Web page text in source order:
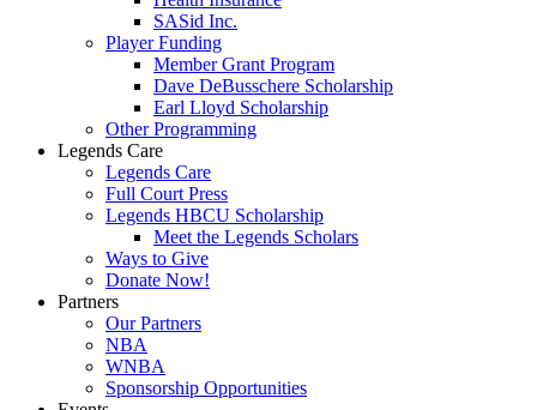
SASid Inc.
Player Funding
Member Grant Program
Dave DeBusschere Scholarship
Earl Lloyd Scholarship
Other Programming
Legends Care
Legends Care
Full Court Press
Legends HBCU Scholarship
Meet the Legends Scholars
Ways to Give
Donate Now!
Partners
Our Partners
NBA
WNBA
Sponsorship Opportunities